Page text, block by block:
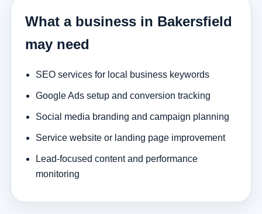
What a business in Bakersfield
may need
SEO services for local business keywords
Google Ads setup and conversion tracking
Social media branding and campaign planning
Service website or landing page improvement
Lead-focused content and performance
monitoring